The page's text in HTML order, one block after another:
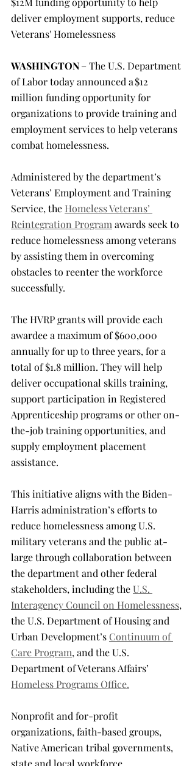
deliver employment supports, reduce
Veterans' Homelessness
WASHINGTON – The U.S. Department
of Labor today announced a $12
million funding opportunity for
organizations to provide training and
employment services to help veterans
combat homelessness.
Administered by the department’s
Veterans’ Employment and Training
Service, the Homeless Veterans’
Reintegration Program awards seek to
reduce homelessness among veterans
by assisting them in overcoming
obstacles to reenter the workforce
successfully.
The HVRP grants will provide each
awardee a maximum of $600,000
annually for up to three years, for a
total of $1.8 million. They will help
deliver occupational skills training,
support participation in Registered
Apprenticeship programs or other on-
the-job training opportunities, and
supply employment placement
assistance.
This initiative aligns with the Biden-
Harris administration’s efforts to
reduce homelessness among U.S.
military veterans and the public at-
large through collaboration between
the department and other federal
stakeholders, including the U.S.
Interagency Council on Homelessness,
the U.S. Department of Housing and
Urban Development’s Continuum of
Care Program, and the U.S.
Department of Veterans Affairs’
Homeless Programs Office.
Nonprofit and for-profit
organizations, faith-based groups,
Native American tribal governments,